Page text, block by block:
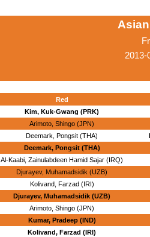
2013-
Red
Kim, Kuk-Gwang (PRK)
Arimoto, Shingo (JPN)
Deemark, Pongsit (THA)
Deemark, Pongsit (THA)
Al-Kaabi, Zainulabdeen Hamid Sajar (IRQ)
Djurayev, Muhamadsidik (UZB)
Kolivand, Farzad (IRI)
Djurayev, Muhamadsidik (UZB)
Arimoto, Shingo (JPN)
Kumar, Pradeep (IND)
Kolivand, Farzad (IRI)